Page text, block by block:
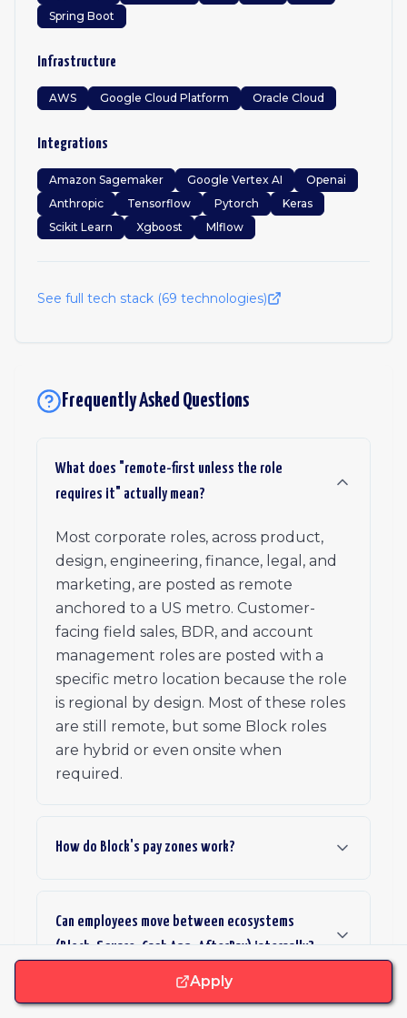
Spring Boot
Infrastructure
AWS Google Cloud Platform Oracle Cloud
Integrations
Amazon Sagemaker Google Vertex AI
Openai
Anthropic
Tensorflow Pytorch
Keras
Scikit Learn
Xgboost Mlflow
See full tech stack (69 technologies)
Frequently Asked Questions
What does "remote-first unless the role
requires it" actually mean?
Most corporate roles, across product,
design, engineering, finance, legal, and
marketing, are posted as remote
anchored to a US metro. Customer-
facing field sales, BDR, and account
management roles are posted with a
specific metro location because the role
is regional by design. Most of these roles
are still remote, but some Block roles
are hybrid or even onsite when
required.
How do Block's pay zones work?
Can employees move between ecosystems
(Block, Square, Cash App, AfterPay) internally?
Apply